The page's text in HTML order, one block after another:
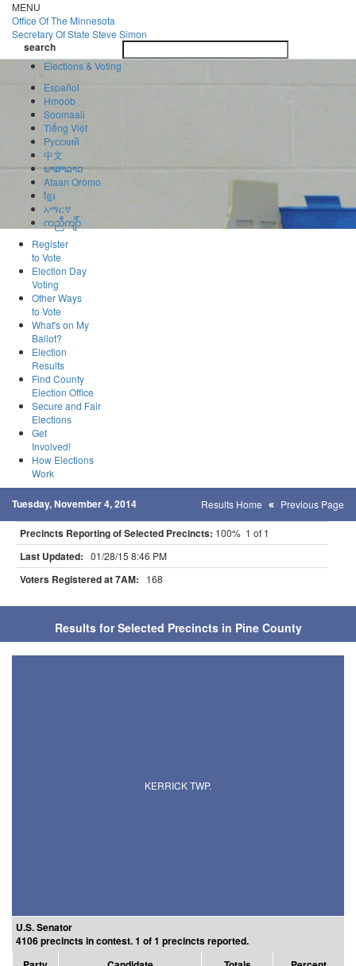
Skip
to
main
content
MENU
Office OfThe Minnesota
Secretary Of State Steve Simon
search
search
Elections & Voting
Español
Hmoob
Soomaali
Tiếng Việt
Pусский
中文
ພາສາລາວ
Afaan Oromo
ខ្មែរ
አማርኛ
ကညီကျိာ်
Register
to Vote
Election Day
Voting
Other Ways
to Vote
What's on My
Ballot?
Election
Results
Find County
Election Office
Secure and Fair
Elections
Get
Involved!
How Elections
Work
Tuesday, November 4, 2014 Results Home Previous Page
Precincts Reporting of Selected Precincts: 100% 1 of 1
Last Updated: 01/28/15 8:46 PM
Voters Registered at 7AM: 168
Results for Selected Precincts in Pine County
KERRICK TWP.
U.S. Senator
4106 precincts in contest. 1 of 1 precincts reported.